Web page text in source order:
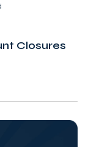
Closures